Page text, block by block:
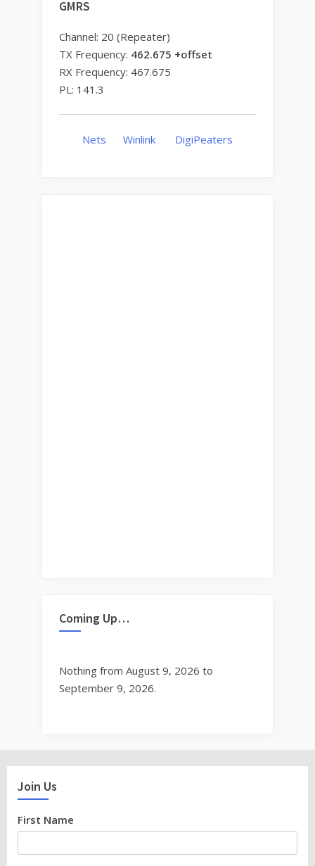
GMRS
Channel: 20 (Repeater)
TX Frequency: 462.675 +offset
RX Frequency: 467.675
PL: 141.3
Nets Winlink DigiPeaters
Coming Up…
Nothing from August 9, 2026 to
September 9, 2026.
Join Us
First Name